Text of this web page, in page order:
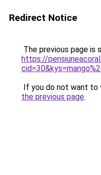
Redirect Notice
The previous page is
https://
If you do not want to
the previous page.